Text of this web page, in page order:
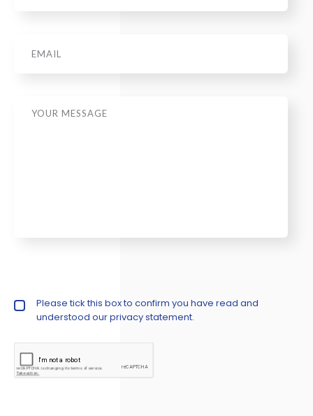
Privacy Policy
Please tick this box to confirm you have read and
understood ourprivacy statement.